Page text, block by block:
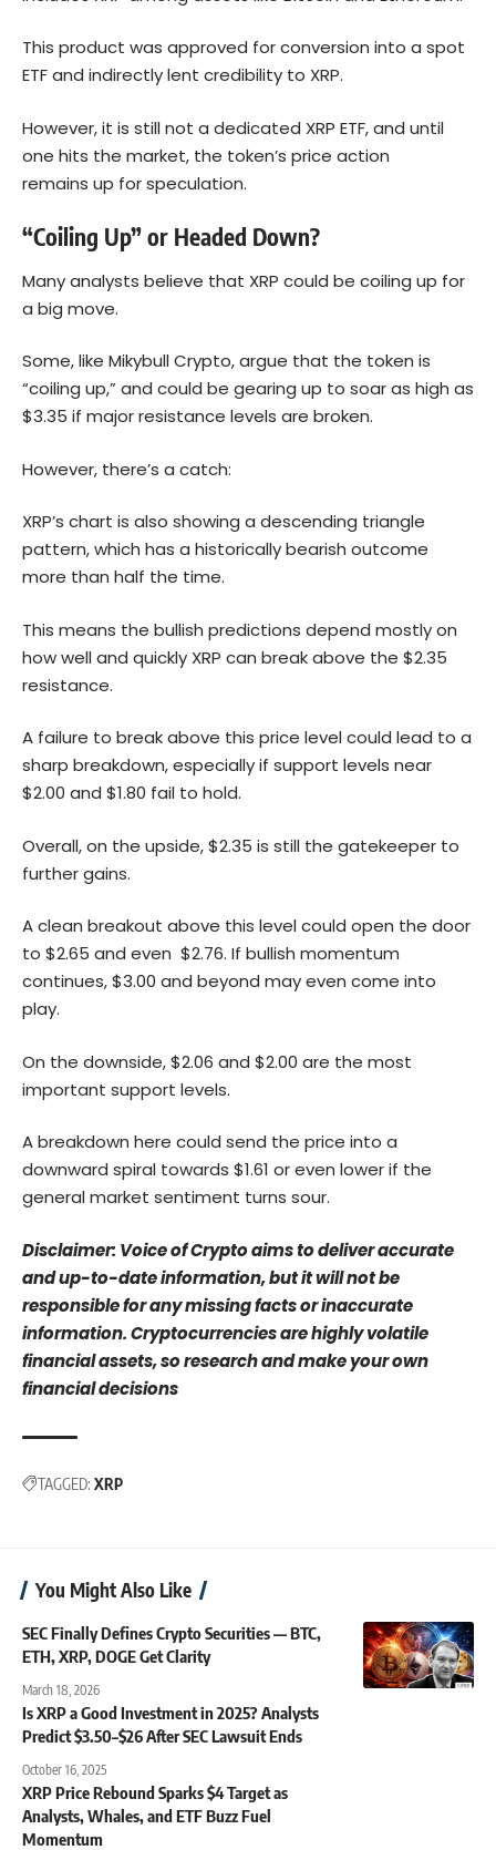
This product was approved for conversion into a spot
ETF and indirectly lent credibility to XRP.
However, it is still not a dedicated XRP ETF, and until
one hits the market, the token’s price action
remains up for speculation.
“Coiling Up” or Headed Down?
Many analysts believe that XRP could be coiling up for
a big move.
Some, like Mikybull Crypto, argue that the token is
“coiling up,” and could be gearing up to soar as high as
$3.35 if major resistance levels are broken.
However, there’s a catch:
XRP’s chart is also showing a descending triangle
pattern, which has a historically bearish outcome
more than half the time.
This means the bullish predictions depend mostly on
how well and quickly XRP can break above the $2.35
resistance.
A failure to break above this price level could lead to a
sharp breakdown, especially if support levels near
$2.00 and $1.80 fail to hold.
Overall, on the upside, $2.35 is still the gatekeeper to
further gains.
A clean breakout above this level could open the door
to $2.65 and even $2.76. If bullish momentum
continues, $3.00 and beyond may even come into
play.
On the downside, $2.06 and $2.00 are the most
important support levels.
A breakdown here could send the price into a
downward spiral towards $1.61 or even lower if the
general market sentiment turns sour.
Disclaimer: Voice of Crypto aims to deliver accurate
and up-to-date information, but it will not be
responsible for any missing facts or inaccurate
information. Cryptocurrencies are highly volatile
financial assets, so research and make your own
financial decisions
TAGGED: XRP
You Might Also Like
SEC Finally Defines Crypto Securities — BTC,
ETH, XRP, DOGE Get Clarity
March 18, 2026
Is XRP a Good Investment in 2025? Analysts
Predict $3.50–$26 After SEC Lawsuit Ends
October 16, 2025
XRP Price Rebound Sparks $4 Target as
Analysts, Whales, and ETF Buzz Fuel
Momentum